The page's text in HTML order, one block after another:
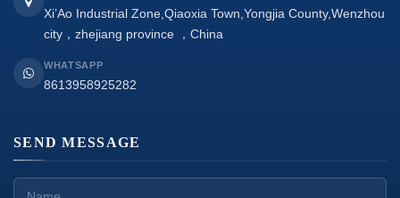
Xi’Ao Industrial Zone,Qiaoxia Town,Yongjia County,Wenzhou
city，zhejiang province ，China
WHATSAPP
8613958925282
SEND MESSAGE